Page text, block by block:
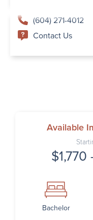
(604) 271-4012
Contact Us
Available
$1,770
Bachelor